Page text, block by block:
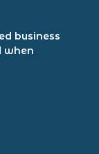
business
when